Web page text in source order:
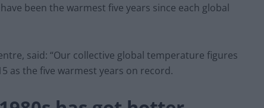
been the warmest five years since each global
said: “Our collective global temperature figures
as the five warmest years on record.